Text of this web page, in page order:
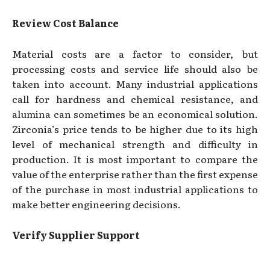
Review Cost Balance
Material costs are a factor to consider, but
processing costs and service life should also be
taken into account. Many industrial applications
call for hardness and chemical resistance, and
alumina can sometimes be an economical solution.
Zirconia’s price tends to be higher due to its high
level of mechanical strength and difficulty in
production. It is most important to compare the
value of the enterprise rather than the first expense
of the purchase in most industrial applications to
make better engineering decisions.
Verify Supplier Support